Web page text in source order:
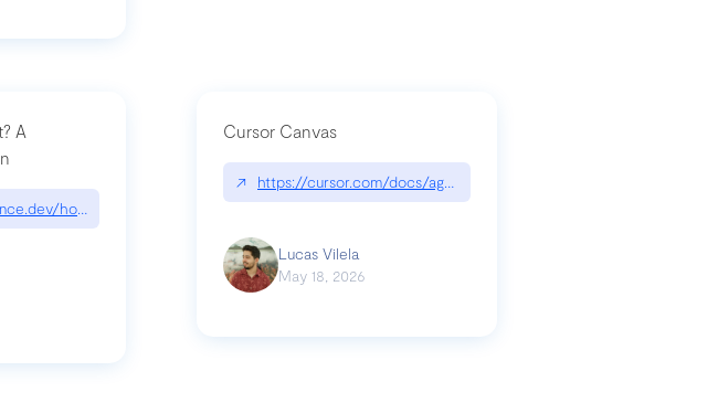
A
how-is-linear-so-fast-a-technical-breakdown
Cursor Canvas
↗ https://cursor.com/docs/agent/tools/canvas
Lucas Vilela
May 18, 2026